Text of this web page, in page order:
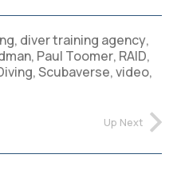
, diver training agency,
, Paul Toomer, RAID,
,Scubaverse,video,
Up Next